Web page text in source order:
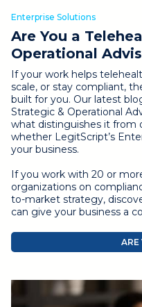
Enterprise Solutions
Are You a
Operational
If your work helps
scale, or stay compliant,
built for you. Our latest
Strategic & Operational
what distinguishes it from
whether LegitScript’s
your business.
If you work with 20 or
organizations on
to-market strategy,
can give your business a
ARE